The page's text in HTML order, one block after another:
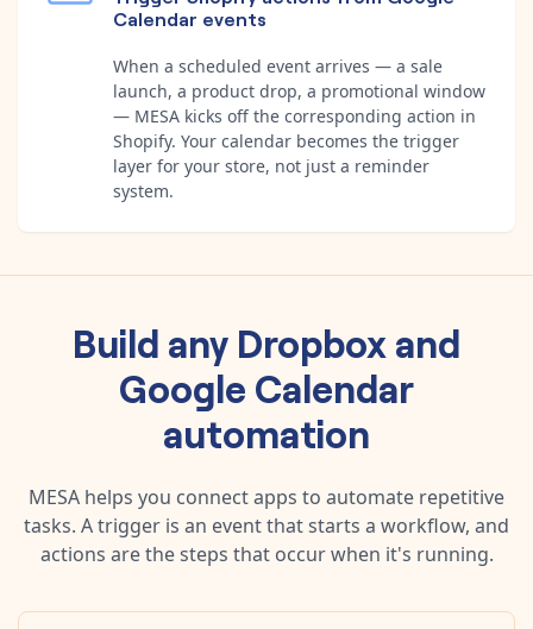
Calendar events
When a scheduled event arrives — a sale
launch, a product drop, a promotional window
— MESA kicks off the corresponding action in
Shopify. Your calendar becomes the trigger
layer for your store, not just a reminder
system.
Build any Dropbox and
Google Calendar
automation
MESA helps you connect apps to automate repetitive
tasks. A trigger is an event that starts a workflow, and
actions are the steps that occur when it's running.